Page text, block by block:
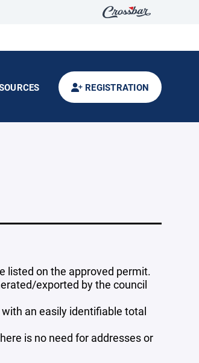
REGISTRATION
listed on the approved permit.
exported by the council
an easily identifiable total
is no need for addresses or